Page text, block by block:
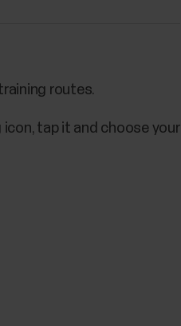
routes.
tap it and choose your